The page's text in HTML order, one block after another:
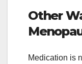
Other
Medication is